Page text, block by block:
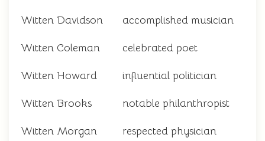
Witten Davidson accomplished musician
Witten Coleman celebrated poet
Witten Howard influential politician
Witten Brooks notable philanthropist
Witten Morgan respected physician